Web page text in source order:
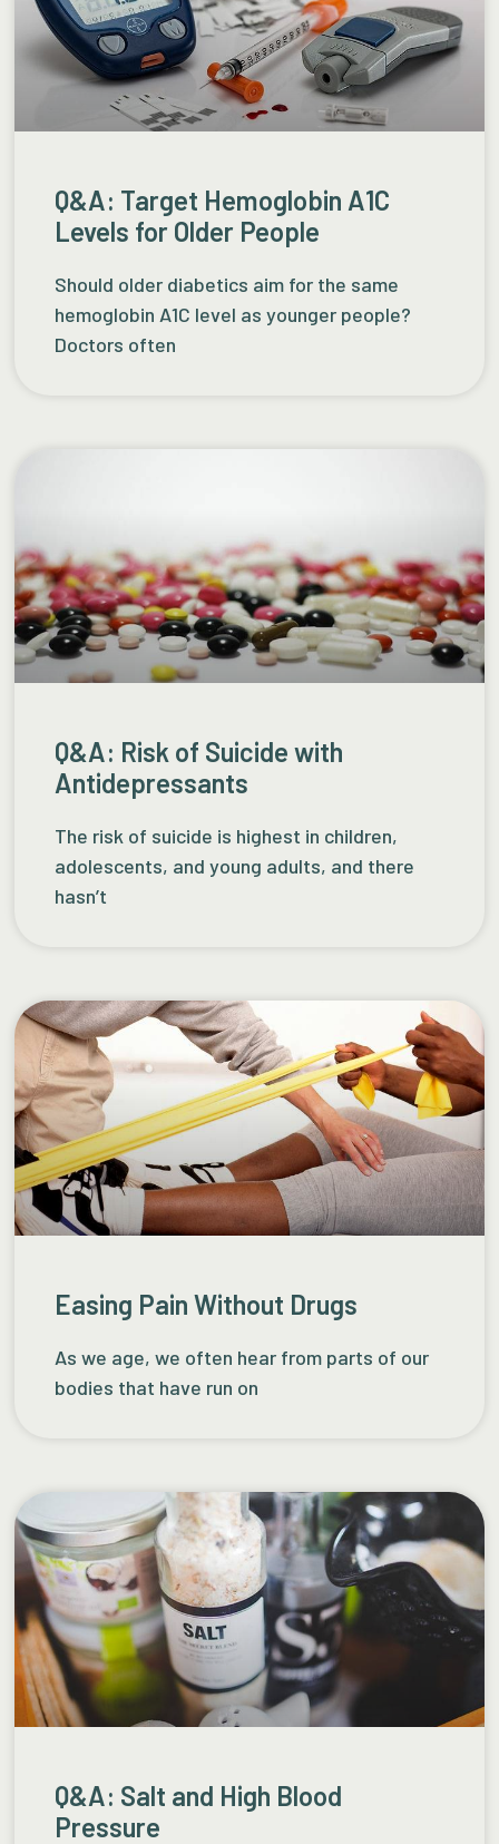
Q&A: Target Hemoglobin A1C
Levels for Older People
Should older diabetics aim for the same
hemoglobin A1C level as younger people?
Doctors often
Q&A: Risk of Suicide with
Antidepressants
The risk of suicide is highest in children,
adolescents, and young adults, and there
hasn’t
Easing Pain Without Drugs
As we age, we often hear from parts of our
bodies that have run on
Q&A: Salt and High Blood
Pressure